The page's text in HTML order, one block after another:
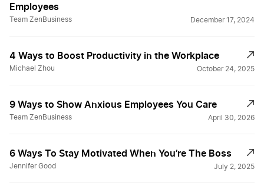
Employees
Team ZenBusiness December 17, 2024
4 Ways to Boost Productivity in the Workplace
Michael Zhou October 24, 2025
9 Ways to Show Anxious Employees You Care
Team ZenBusiness April 30, 2026
6 Ways To Stay Motivated When You’re The Boss
Jennifer Good July 2, 2025